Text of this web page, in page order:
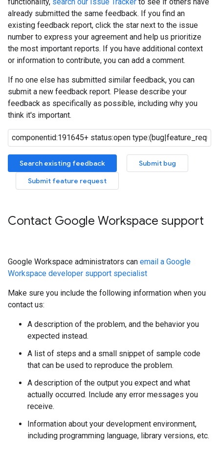
already submitted the same feedback. If you find an
existing feedback report, click the star next to the issue
number to express your agreement and help us prioritize
the most important reports. If you have additional context
or information to contribute, you can add a comment.
If no one else has submitted similar feedback, you can
submit a new feedback report. Please describe your
feedback as specifically as possible, including why you
think it's important.
Search existing feedback
Submit bug
Submit feature request
Contact Google Workspace support
Google Workspace administrators can email a Google
Workspace developer support specialist
Make sure you include the following information when you
contact us:
A description of the problem, and the behavior you
expected instead.
A list of steps and a small snippet of sample code
that can be used to reproduce the problem.
A description of the output you expect and what
actually occurred. Include any error messages you
receive.
Information about your development environment,
including programming language, library versions, etc.